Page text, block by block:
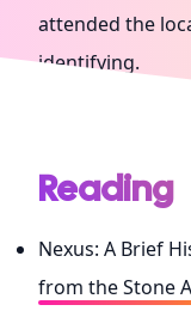
attended the
identifying.
Reading
Nexus: A Brief
from the Stone